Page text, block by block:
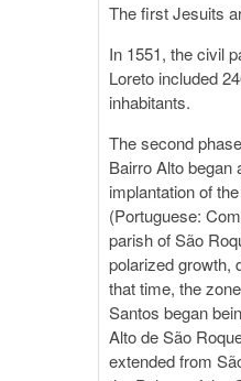
The first Jesuits
In 1551, the civil
Loreto included
inhabitants.
The second
Bairro Alto began
implantation of
(Portuguese:
parish of São
polarized growth,
that time, the
Santos began
Alto de São
extended from